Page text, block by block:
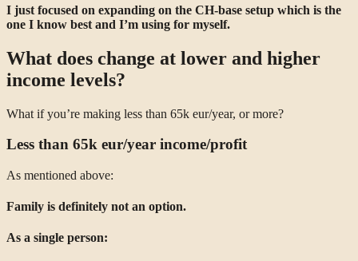
I just focused on expanding on the CH-base setup which is the
one I know best and I’m using for myself.
What does change at lower and higher
income levels?
What if you’re making less than 65k eur/year, or more?
Less than 65k eur/year income/profit
As mentioned above:
Family is definitely not an option.
As a single person: